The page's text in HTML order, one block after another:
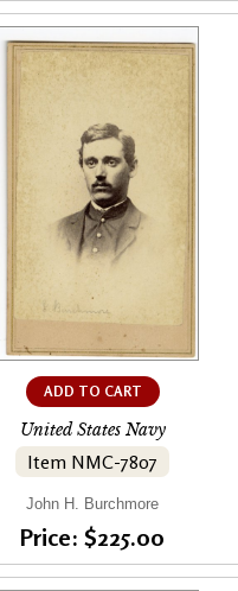
ADD TO CART
United States Navy
Item NMC-7807
John H. Burchmore
Price: $225.00